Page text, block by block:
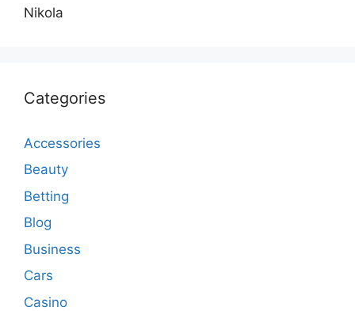
Nikola
Categories
Accessories
Beauty
Betting
Blog
Business
Cars
Casino